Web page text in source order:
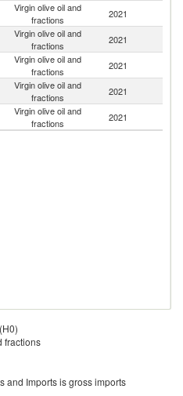
Virgin olive oil and
fractions
2021
Virgin olive oil and
fractions
2021
Virgin olive oil and
fractions
2021
Virgin olive oil and
fractions
2021
Virgin olive oil and
fractions
2021
fractions
and Imports is gross imports